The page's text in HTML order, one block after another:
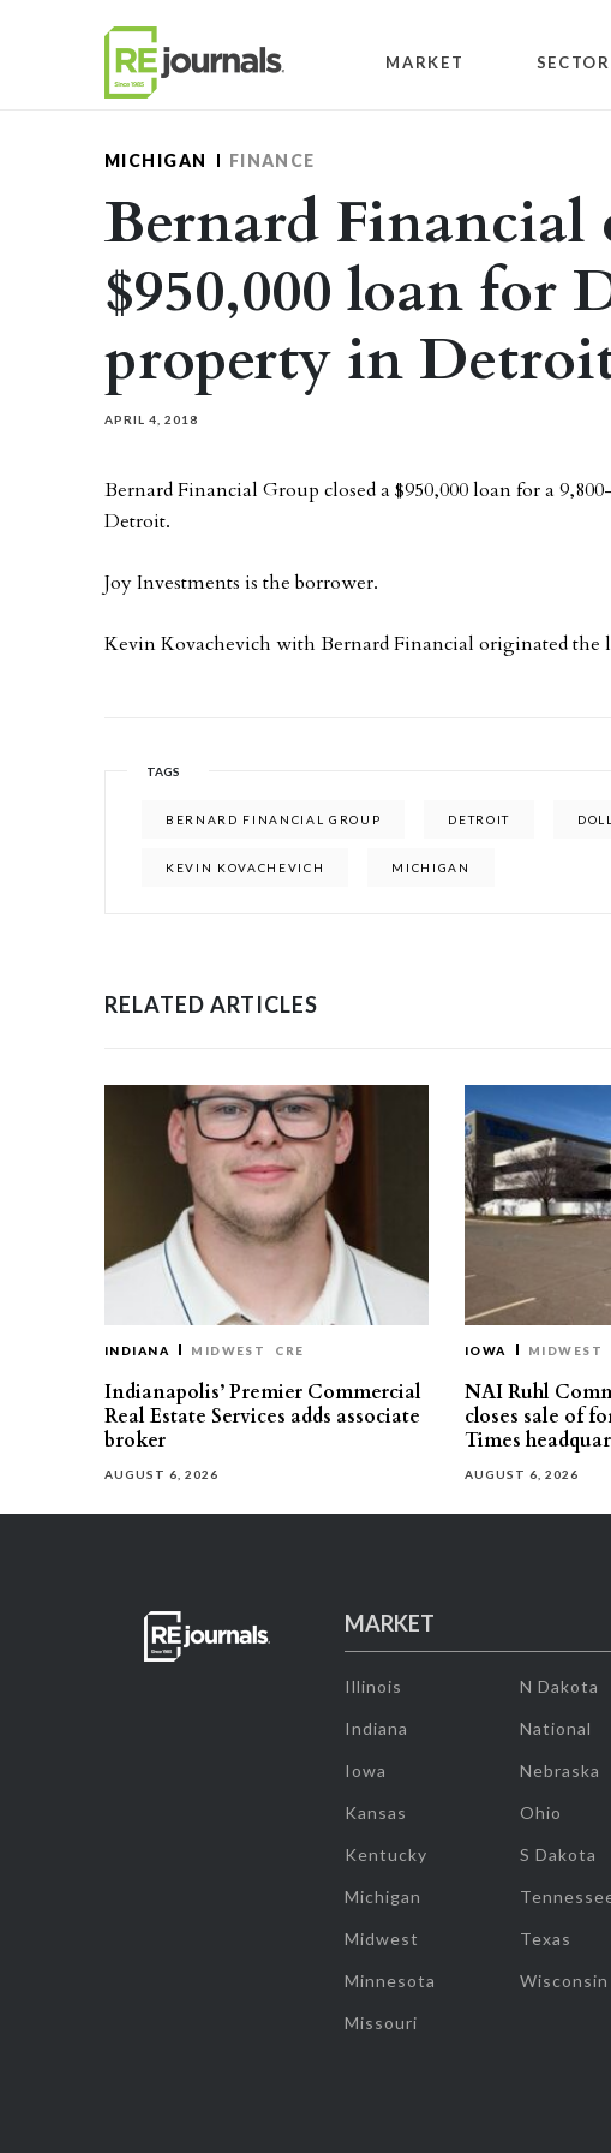
MARKET SECTOR
MICHIGAN FINANCE
Bernard Financial
$950,000 loan for
property in
APRIL 4, 2018
Bernard Financial Group closed a $950,000 loan for a
Detroit.
Joy Investments is the borrower.
Kevin Kovachevich with Bernard Financial originated the
TAGS
BERNARD FINANCIAL GROUP DETROIT
KEVIN KOVACHEVICH MICHIGAN
RELATED ARTICLES
INDIANA MIDWEST CRE
Indianapolis’ Premier Commercial
Real Estate Services adds associate
broker
AUGUST 6, 2026
IOWA MIDWEST
NAI Ruhl
closes sale of
Times
AUGUST 6, 2026
MARKET
Illinois
Indiana
Iowa
Kansas
Kentucky
Michigan
Midwest
Minnesota
Missouri
N Dakota
National
Nebraska
Ohio
S Dakota
Texas
Wisconsin